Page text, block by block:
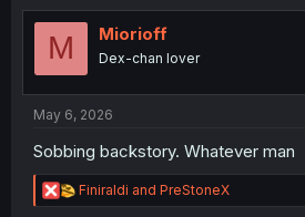
t
o
M Miorioff
Dex-chan lover
May 6, 2026
Sobbing backstory. Whatever man
R
e
Finiraldi and PreStoneX